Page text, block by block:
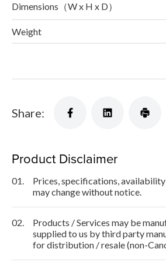
Dimensions（W x H x D）
Weight
Share:
Product Disclaimer
01.
Prices, specifications,
may change without notice.
02.
Products / Services may be
supplied to us by third party
for distribution / resale (non-